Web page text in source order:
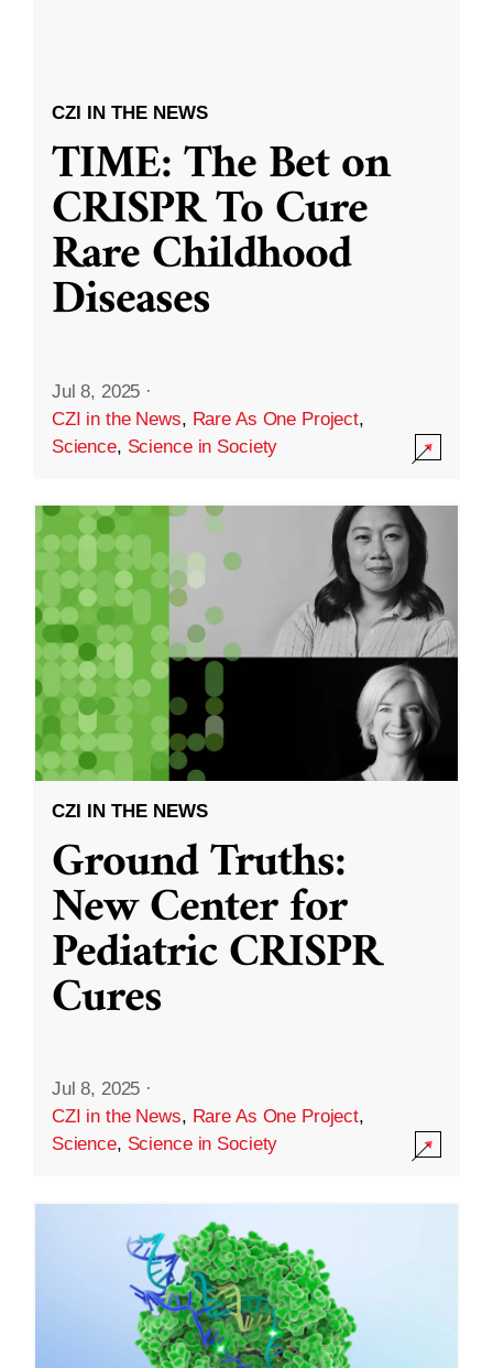
CZI IN THE NEWS
TIME: The Bet on
CRISPR To Cure
Rare Childhood
Diseases
Jul 8, 2025 ·
CZI in the News, Rare As One Project,
Science, Science in Society
CZI IN THE NEWS
Ground Truths:
New Center for
Pediatric CRISPR
Cures
Jul 8, 2025 ·
CZI in the News, Rare As One Project,
Science, Science in Society